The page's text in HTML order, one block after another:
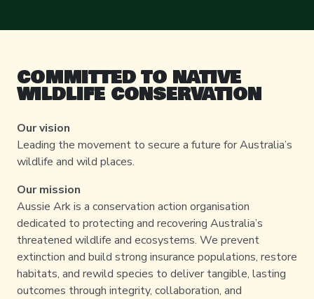
COMMITTED TO NATIVE
WILDLIFE CONSERVATION
Our vision
Leading the movement to secure a future for Australia’s
wildlife and wild places.
Our mission
Aussie Ark is a conservation action organisation
dedicated to protecting and recovering Australia’s
threatened wildlife and ecosystems. We prevent
extinction and build strong insurance populations, restore
habitats, and rewild species to deliver tangible, lasting
outcomes through integrity, collaboration, and